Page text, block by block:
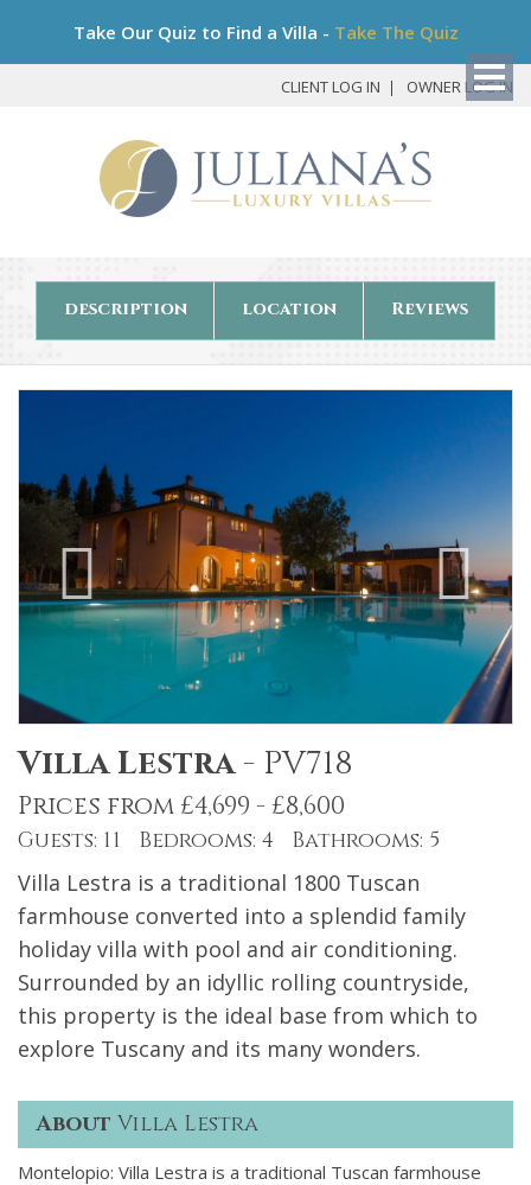
Take Our Quiz to Find a Villa - Take The Quiz
CLIENT LOG IN OWNER LOG IN
description location Reviews
Villa Lestra- PV718
Prices from £4,699 - £8,600
Guests: 11 Bedrooms: 4 Bathrooms: 5
Villa Lestra is a traditional 1800 Tuscan
farmhouse converted into a splendid family
holiday villa with pool and air conditioning.
Surrounded by an idyllic rolling countryside,
this property is the ideal base from which to
explore Tuscany and its many wonders.
About Villa Lestra
Montelopio: Villa Lestra is a traditional Tuscan farmhouse